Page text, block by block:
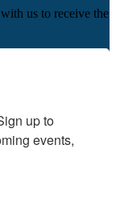
us to receive the
up to
events,